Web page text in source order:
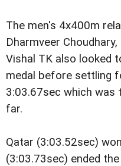
The men's 4x400m
Dharmveer
Vishal TK also looked
medal before settling
3:03.67sec which
far.
Qatar (3:03.52sec)
(3:03.73sec) ended